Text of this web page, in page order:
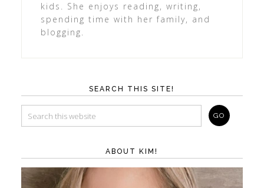
kids. She enjoys reading, writing,
spending time with her family, and
blogging.
SEARCH THIS SITE!
ABOUT KIM!